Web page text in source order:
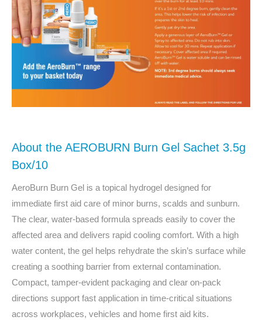
About the AEROBURN Burn Gel Sachet 3.5g
Box/10
AeroBurn Burn Gel is a topical hydrogel designed for
immediate first aid care of minor burns, scalds and sunburn.
The clear, water-based formula spreads easily to cover the
affected area and delivers rapid cooling comfort. With a high
water content, the gel helps rehydrate the skin’s surface while
creating a soothing barrier from external contamination.
Compact, tamper-evident packaging and clear on-pack
directions support fast application in time-critical situations
across workplaces, vehicles and home first aid kits.